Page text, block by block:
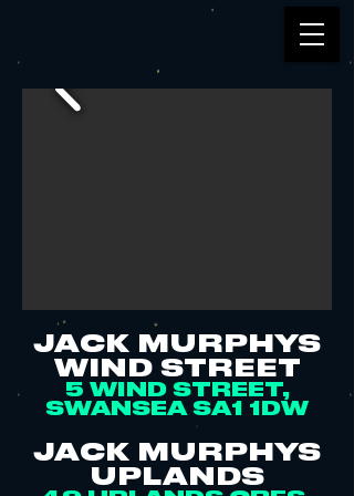
JACK MURPHYS
WIND STREET
5 WIND STREET,
SWANSEA SA1 1DW
JACK MURPHYS
UPLANDS